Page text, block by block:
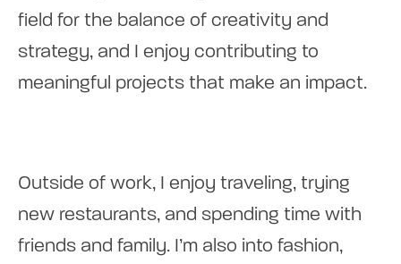
field for the balance of creativity and
strategy, and I enjoy contributing to
meaningful projects that make an impact.
Outside of work, I enjoy traveling, trying
new restaurants, and spending time with
friends and family. I’m also into fashion,